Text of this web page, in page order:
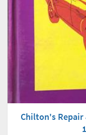
Chilton's Repair